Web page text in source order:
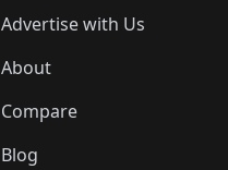
Advertise with Us
About
Compare
Blog